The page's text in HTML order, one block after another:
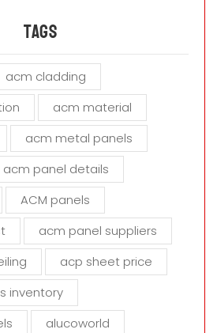
Tags
acm cladding
acm material
acm metal panels
acm panel details
ACM panels
acm panel suppliers
acp sheet price
inventory
alucoworld